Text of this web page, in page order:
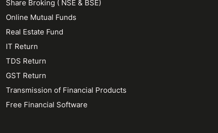
Share Broking ( NSE & BSE)
Online Mutual Funds
Real Estate Fund
IT Return
TDS Return
GST Return
Transmission of Financial Products
Free Financial Software